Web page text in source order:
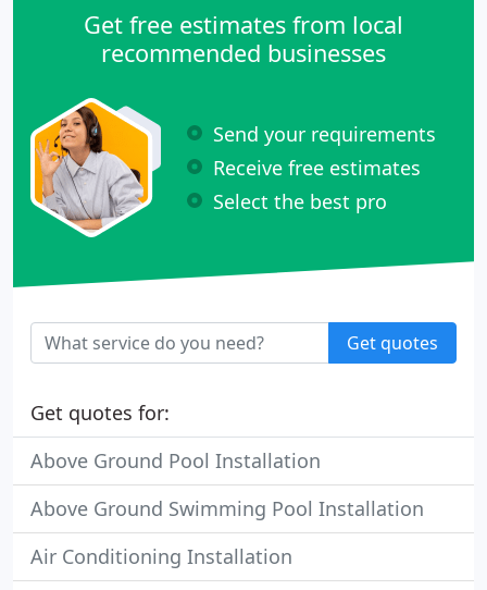
Get free estimates from local
recommended businesses
Send your requirements
Receive free estimates
Select the best pro
Get quotes
Get quotes for:
Above Ground Pool Installation
Above Ground Swimming Pool Installation
Air Conditioning Installation